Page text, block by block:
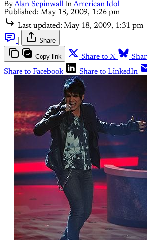
ByAlan Sepinwall InAmerican Idol
Published: May 18, 2009, 1:26 pm
Last updated: May 18, 2009, 1:31 pm
Share
Copy link Share to X
Share to Facebook
Share to LinkedIn